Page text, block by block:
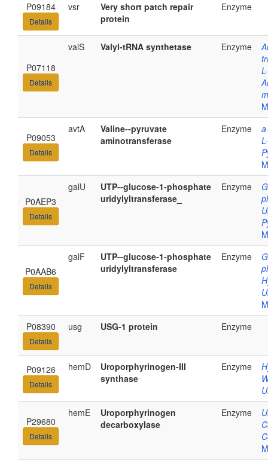
P09184
Details
vsr
Very short patch repair
protein
Enzyme
P07118
Details
valS Valyl-tRNA synthetase Enzyme
P09053
Details
avtA
Valine--pyruvate
aminotransferase
Enzyme
P0AEP3
Details
galU
UTP--glucose-1-phosphate
uridylyltransferase_
Enzyme
P0AAB6
Details
galF
UTP--glucose-1-phosphate
uridylyltransferase
Enzyme
P08390
Details
usg USG-1 protein Enzyme
P09126
Details
hemD
Uroporphyrinogen-III
synthase
Enzyme
P29680
Details
hemE
Uroporphyrinogen
decarboxylase
Enzyme